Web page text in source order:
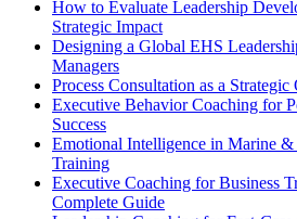
How to Evaluate Leadership
Strategic Impact
Designing a Global EHS
Managers
Process Consultation as a
Executive Behavior Coaching for
Success
Emotional Intelligence in Marine
Training
Executive Coaching for Business
Complete Guide